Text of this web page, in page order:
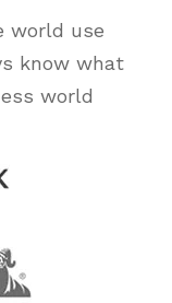
world use
know what
world